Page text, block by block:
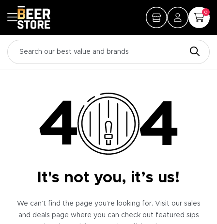
0
It's not you, it’s us!
We can’t find the page you’re looking for. Visit our sales
and deals page where you can check out featured sips